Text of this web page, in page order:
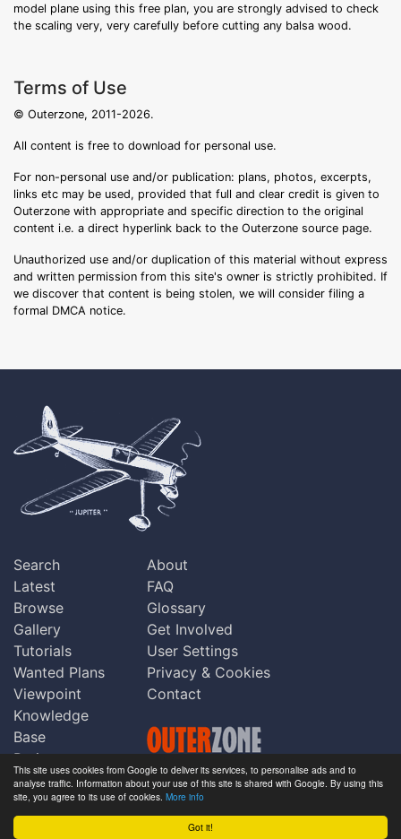
Got it!
This site uses cookies from Google to deliver its services, to personalise ads and to
analyse traffic. Information about your use of this site is shared with Google. By using this
site, you agree to its use of cookies. More info
model plane using this free plan, you are strongly advised to check
the scaling very, very carefully before cutting any balsa wood.
Terms of Use
© Outerzone, 2011-2026.
All content is free to download for personal use.
For non-personal use and/or publication: plans, photos, excerpts,
links etc may be used, provided that full and clear credit is given to
Outerzone with appropriate and specific direction to the original
content i.e. a direct hyperlink back to the Outerzone source page.
Unauthorized use and/or duplication of this material without express
and written permission from this site's owner is strictly prohibited. If
we discover that content is being stolen, we will consider filing a
formal DMCA notice.
Search
Latest
Browse
Gallery
Tutorials
Wanted Plans
Viewpoint
Knowledge
Base
Praise
Updates
Comments
About
FAQ
Glossary
Get Involved
User Settings
Privacy & Cookies
Contact
Copyright © Outerzone 2011-2026